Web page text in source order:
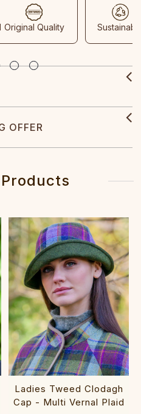
Original Quality
OFFER
Ladies Tweed Clodagh
Cap - Multi Vernal Plaid